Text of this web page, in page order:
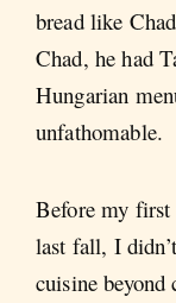
bread like
Chad, he had
Hungarian
unfathomable.
Before my
last fall, I
cuisine beyond